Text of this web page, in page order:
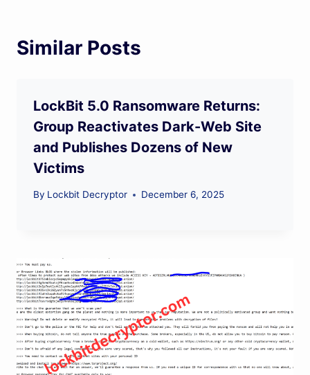
Similar Posts
LockBit 5.0 Ransomware Returns:
Group Reactivates Dark-Web Site
and Publishes Dozens of New
Victims
By Lockbit Decryptor December 6, 2025